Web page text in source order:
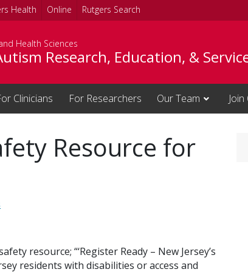
Health Online Rutgers Search
Health Sciences
Research, Education, &
Clinicians For Researchers Our Team
Resource for
resource; “‘Register Ready – New Jersey’s
residents with disabilities or access and